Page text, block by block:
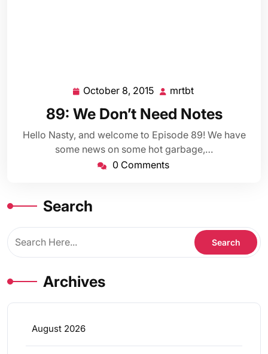
October 8, 2015 October
2015
mrtbt
89: We Don’t Need Notes
Hello Nasty, and welcome to Episode 89! We have
some news on some hot garbage,…
0 Comments
Search
Archives
August 2026